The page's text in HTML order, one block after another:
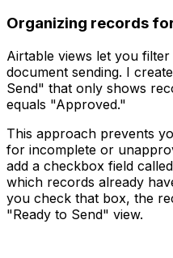
Organizing records
Airtable views let you
document sending. I
Send" that only shows
equals "Approved."
This approach prevents
for incomplete or
add a checkbox field
which records already
you check that box, the
"Ready to Send" view.